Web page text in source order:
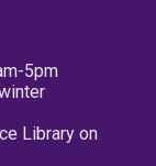
5pm
Library on